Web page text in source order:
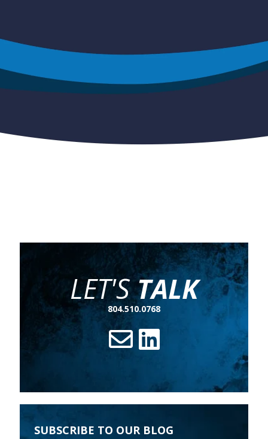
LET'STALK
804.510.0768
SUBSCRIBE TO OUR BLOG